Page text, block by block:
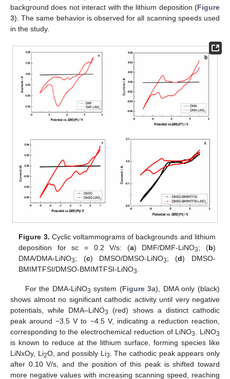
background does not interact with the lithium deposition (Figure
3). The same behavior is observed for all scanning speeds used
in the study.
Figure 3. Cyclic voltammograms of backgrounds and lithium
deposition for sc = 0.2 V/s: (a) DMF/DMF-LiNO3; (b)
DMA/DMA-LiNO3; (c) DMSO/DMSO-LiNO3; (d) DMSO-
BMIMTFSI/DMSO-BMIMTFSI-LiNO3
For the DMA-LiNO3 system (Figure 3a), DMA only (black)
shows almost no significant cathodic activity until very negative
potentials, while DMA–LiNO3
(red) shows a distinct cathodic
peak around −3.5 V to −4.5 V, indicating a reduction reaction,
corresponding to the electrochemical reduction of LiNO3. LiNO3
is known to reduce at the lithium surface, forming species like
LiNxOy, Li2O, and possibly Li3. The cathodic peak appears only
after 0.10 V/s, and the position of this peak is shifted toward
more negative values with increasing scanning speed, reaching